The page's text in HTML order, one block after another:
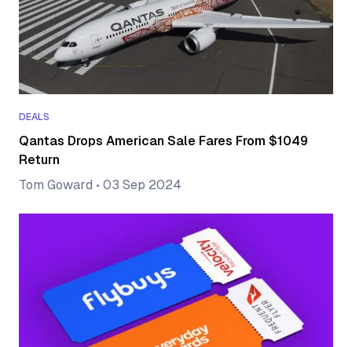
DEALS
Qantas Drops American Sale Fares From $1049
Return
Tom Goward • 03 Sep 2024